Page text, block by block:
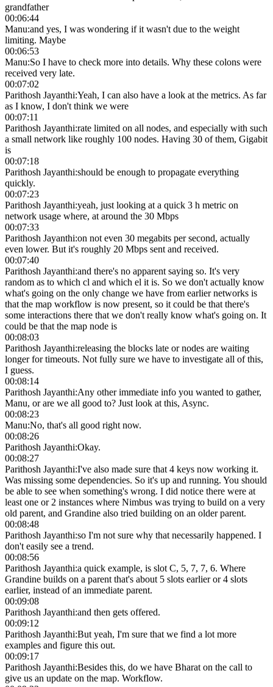
grandfather
00:06:44
Manu:and yes, I was wondering if it wasn't due to the weight
limiting. Maybe
00:06:53
Manu:So I have to check more into details. Why these colons were
received very late.
00:07:02
Parithosh Jayanthi:Yeah, I can also have a look at the metrics. As far
as I know, I don't think we were
00:07:11
Parithosh Jayanthi:rate limited on all nodes, and especially with such
a small network like roughly 100 nodes. Having 30 of them, Gigabit
is
00:07:18
Parithosh Jayanthi:should be enough to propagate everything
quickly.
00:07:23
Parithosh Jayanthi:yeah, just looking at a quick 3 h metric on
network usage where, at around the 30 Mbps
00:07:33
Parithosh Jayanthi:on not even 30 megabits per second, actually
even lower. But it's roughly 20 Mbps sent and received.
00:07:40
Parithosh Jayanthi:and there's no apparent saying so. It's very
random as to which cl and which el it is. So we don't actually know
what's going on the only change we have from earlier networks is
that the map workflow is now present, so it could be that there's
some interactions there that we don't really know what's going on. It
could be that the map node is
00:08:03
Parithosh Jayanthi:releasing the blocks late or nodes are waiting
longer for timeouts. Not fully sure we have to investigate all of this,
I guess.
00:08:14
Parithosh Jayanthi:Any other immediate info you wanted to gather,
Manu, or are we all good to? Just look at this, Async.
00:08:23
Manu:No, that's all good right now.
00:08:26
Parithosh Jayanthi:Okay.
00:08:27
Parithosh Jayanthi:I've also made sure that 4 keys now working it.
Was missing some dependencies. So it's up and running. You should
be able to see when something's wrong. I did notice there were at
least one or 2 instances where Nimbus was trying to build on a very
old parent, and Grandine also tried building on an older parent.
00:08:48
Parithosh Jayanthi:so I'm not sure why that necessarily happened. I
don't easily see a trend.
00:08:56
Parithosh Jayanthi:a quick example, is slot C, 5, 7, 7, 6. Where
Grandine builds on a parent that's about 5 slots earlier or 4 slots
earlier, instead of an immediate parent.
00:09:08
Parithosh Jayanthi:and then gets offered.
00:09:12
Parithosh Jayanthi:But yeah, I'm sure that we find a lot more
examples and figure this out.
00:09:17
Parithosh Jayanthi:Besides this, do we have Bharat on the call to
give us an update on the map. Workflow.